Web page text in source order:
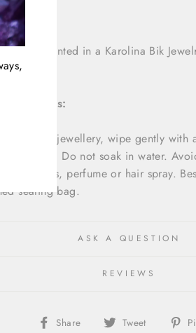
is presented in a Karolina Bik
your jewellery, wipe gently
and clean. Do not soak in water.
detergents, perfume or hair spray.
sealing bag.
ASK A QUESTION
REVIEWS
Share
Share Tweet
Tweet